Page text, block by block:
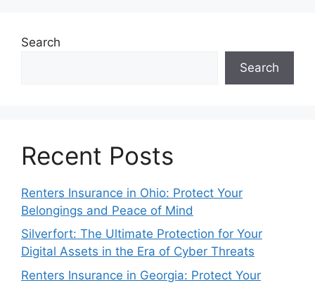
Search
Search
Recent Posts
Renters Insurance in Ohio: Protect Your
Belongings and Peace of Mind
Silverfort: The Ultimate Protection for Your
Digital Assets in the Era of Cyber Threats
Renters Insurance in Georgia: Protect Your